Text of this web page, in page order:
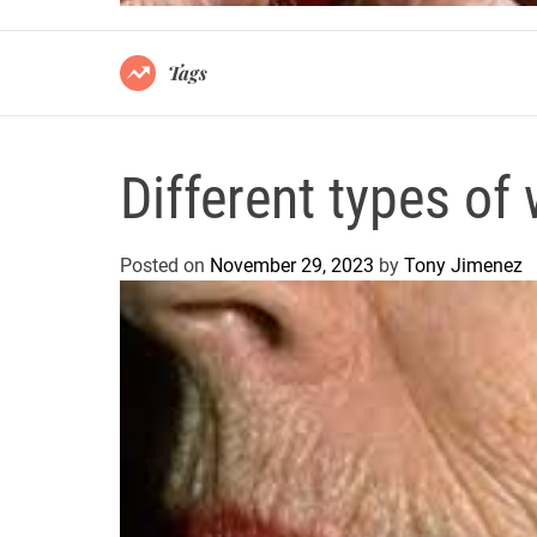
Tags
Different types of
Posted on November 29, 2023 by Tony Jimenez